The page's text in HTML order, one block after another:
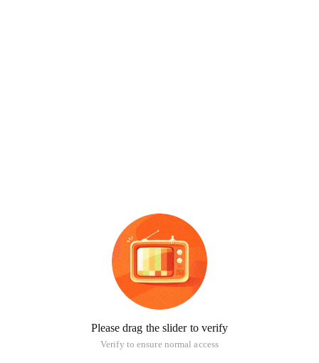
Please drag the slider to verify
Verify to ensure normal access